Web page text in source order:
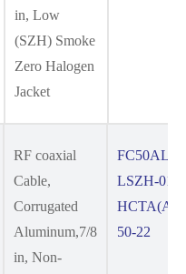
in, Low
(SZH) Smoke
Zero Halogen
Jacket
RF coaxial
Cable,
Corrugated
Aluminum,7/8
in, Non-
FC50AL-
LSZH-01
50-22